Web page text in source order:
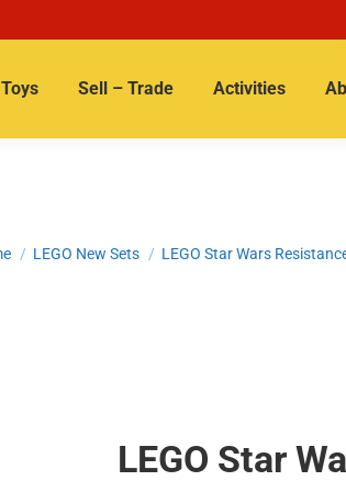
Toys Sell – Trade Activities
are here:
LEGO New Sets LEGO Star Wars
LEGO Star